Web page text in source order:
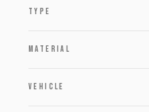
TYPE
MATERIAL
VEHICLE